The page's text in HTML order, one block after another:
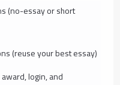
(no-essay or short
(reuse your best essay)
login, and